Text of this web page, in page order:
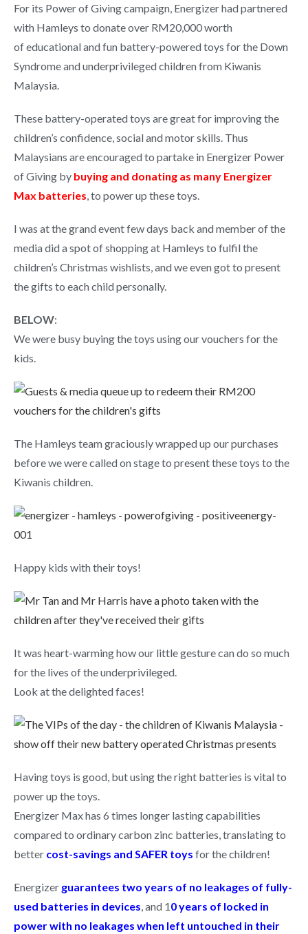
For its Power of Giving campaign, Energizer had partnered
with Hamleys to donate over RM20,000 worth
of educational and fun battery-powered toys for the Down
Syndrome and underprivileged children from Kiwanis
Malaysia.
These battery-operated toys are great for improving the
children’s confidence, social and motor skills. Thus
Malaysians are encouraged to partake in Energizer Power
of Giving by buying and donating as many Energizer
Max batteries, to power up these toys.
I was at the grand event few days back and member of the
media did a spot of shopping at Hamleys to fulfil the
children’s Christmas wishlists, and we even got to present
the gifts to each child personally.
BELOW:
We were busy buying the toys using our vouchers for the
kids.
The Hamleys team graciously wrapped up our purchases
before we were called on stage to present these toys to the
Kiwanis children.
Happy kids with their toys!
It was heart-warming how our little gesture can do so much
for the lives of the underprivileged.
Look at the delighted faces!
Having toys is good, but using the right batteries is vital to
power up the toys.
Energizer Max has 6 times longer lasting capabilities
compared to ordinary carbon zinc batteries, translating to
better cost-savings and SAFER toys for the children!
Energizer guarantees two years of no leakages of fully-
used batteries in devices, and 10 years of locked in
power with no leakages when left untouched in their